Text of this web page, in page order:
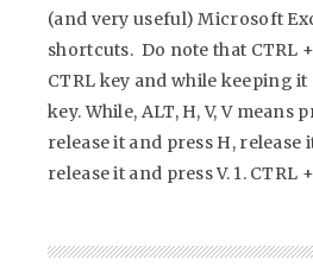
(and very useful) Microsoft
shortcuts. Do note that CTRL
CTRL key and while keeping it
key. While, ALT, H, V, V means
release it and press H, release
release it and press V. 1. CTRL